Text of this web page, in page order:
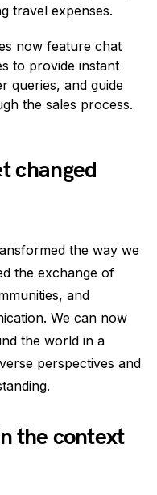
travel expenses.
now feature chat
to provide instant
queries, and guide
the sales process.
changed
the way we
the exchange of
and
We can now
the world in a
perspectives and
the context